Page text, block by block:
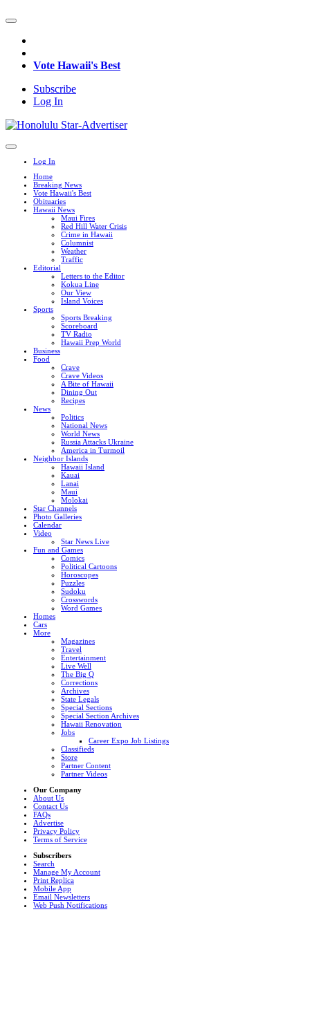
Vote Hawaii's Best
Subscribe
Log In
Log In
Home
Breaking News
Vote Hawaii's Best
Obituaries
Hawaii News
Maui Fires
Red Hill Water Crisis
Crime in Hawaii
Columnist
Weather
Traffic
Editorial
Letters to the Editor
Kokua Line
Our View
Island Voices
Sports
Sports Breaking
Scoreboard
TV Radio
Hawaii Prep World
Business
Food
Crave
Crave Videos
A Bite of Hawaii
Dining Out
Recipes
News
Politics
National News
World News
Russia Attacks Ukraine
America in Turmoil
Neighbor Islands
Hawaii Island
Kauai
Lanai
Maui
Molokai
Star Channels
Photo Galleries
Calendar
Video
Star News Live
Fun and Games
Comics
Political Cartoons
Horoscopes
Puzzles
Sudoku
Crosswords
Word Games
Homes
Cars
More
Magazines
Travel
Entertainment
Live Well
The Big Q
Corrections
Archives
State Legals
Special Sections
Special Section Archives
Hawaii Renovation
Jobs
Career Expo Job Listings
Classifieds
Store
Partner Content
Partner Videos
Our Company
About Us
Contact Us
FAQs
Advertise
Privacy Policy
Terms of Service
Subscribers
Search
Manage My Account
Print Replica
Mobile App
Email Newsletters
Web Push Notifications